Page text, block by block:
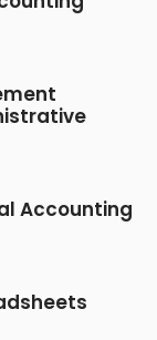
Accounting